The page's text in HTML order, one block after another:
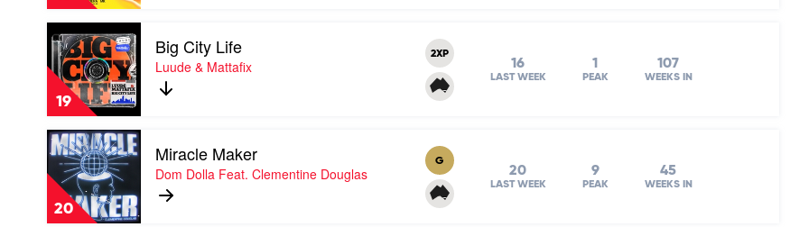
Fodera,
MK
Feat.
Clementine
Douglas
19
video
Big
City
Life
by
Luude
&
Mattafix
Big City Life
Luude & Mattafix
2XP
16
LAST WEEK
1
PEAK
107
WEEKS IN
20
Play
video
Miracle
Maker
by
Dom
Miracle Maker
Dom Dolla Feat. Clementine Douglas
G
20
LAST WEEK
9
PEAK
45
WEEKS IN